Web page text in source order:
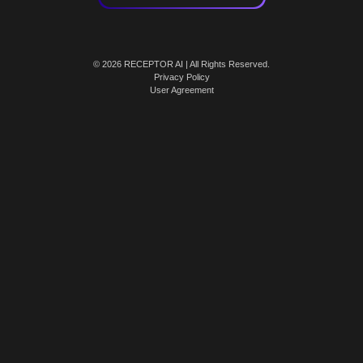
© 2026 RECEPTOR AI | All Rights Reserved.
Privacy Policy
User Agreement